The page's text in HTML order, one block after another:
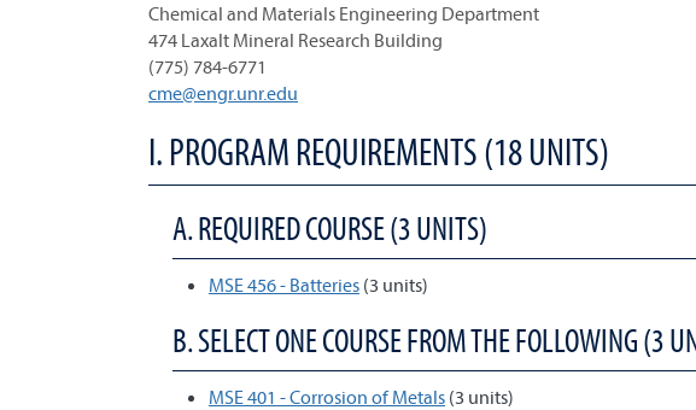
Chemical and Materials Engineering Department
474 Laxalt Mineral Research Building
(775) 784-6771
cme@engr.unr.edu
I. PROGRAM REQUIREMENTS (18 UNITS)
A. REQUIRED COURSE (3 UNITS)
MSE 456 - Batteries (3 units)
B. SELECT ONE COURSE FROM THE FOLLOWING (3
MSE 401 - Corrosion of Metals (3 units)